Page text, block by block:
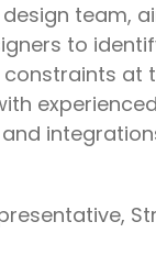
team,
to
at